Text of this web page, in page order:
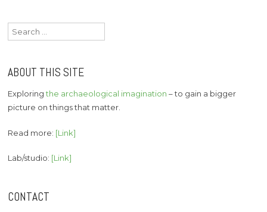
Search
for:
ABOUT THIS SITE
Exploringthe archaeological imagination – to gain a bigger
picture on things that matter.
Read more: [Link]
Lab/studio: [Link]
CONTACT